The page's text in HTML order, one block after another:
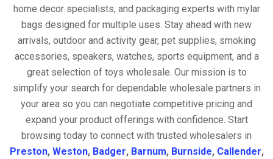
home decor specialists, and packaging experts with mylar
bags designed for multiple uses. Stay ahead with new
arrivals, outdoor and activity gear, pet supplies, smoking
accessories, speakers, watches, sports equipment, and a
great selection of toys wholesale. Our mission is to
simplify your search for dependable wholesale partners in
your area so you can negotiate competitive pricing and
expand your product offerings with confidence. Start
browsing today to connect with trusted wholesalers in
Preston, Weston, Badger, Barnum, Burnside, Callender,